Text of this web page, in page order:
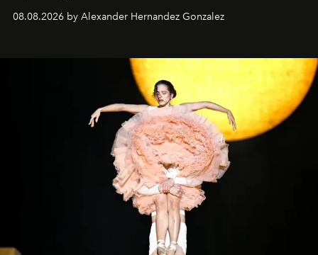
08.08.2026 by Alexander Hernandez Gonzalez